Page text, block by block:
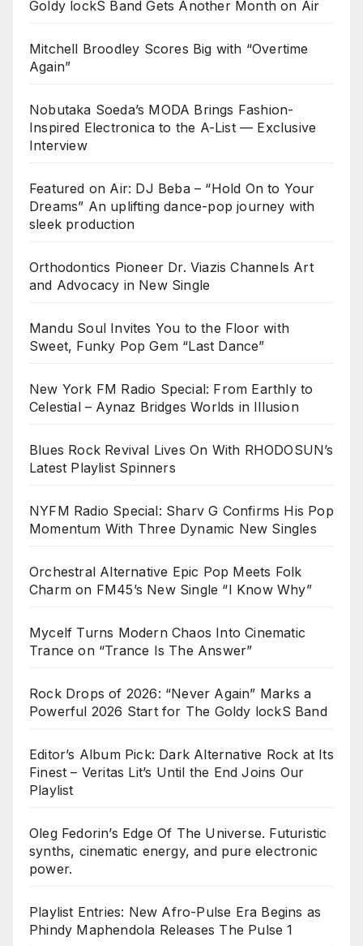
Goldy lockS Band Gets Another Month on Air
Mitchell Broodley Scores Big with “Overtime
Again”
Nobutaka Soeda’s MODA Brings Fashion-
Inspired Electronica to the A-List — Exclusive
Interview
Featured on Air: DJ Beba – “Hold On to Your
Dreams” An uplifting dance-pop journey with
sleek production
Orthodontics Pioneer Dr. Viazis Channels Art
and Advocacy in New Single
Mandu Soul Invites You to the Floor with
Sweet, Funky Pop Gem “Last Dance”
New York FM Radio Special: From Earthly to
Celestial – Aynaz Bridges Worlds in Illusion
Blues Rock Revival Lives On With RHODOSUN’s
Latest Playlist Spinners
NYFM Radio Special: Sharv G Confirms His Pop
Momentum With Three Dynamic New Singles
Orchestral Alternative Epic Pop Meets Folk
Charm on FM45’s New Single “I Know Why”
Mycelf Turns Modern Chaos Into Cinematic
Trance on “Trance Is The Answer”
Rock Drops of 2026: “Never Again” Marks a
Powerful 2026 Start for The Goldy lockS Band
Editor’s Album Pick: Dark Alternative Rock at Its
Finest – Veritas Lit’s Until the End Joins Our
Playlist
Oleg Fedorin’s Edge Of The Universe. Futuristic
synths, cinematic energy, and pure electronic
power.
Playlist Entries: New Afro-Pulse Era Begins as
Phindy Maphendola Releases The Pulse 1